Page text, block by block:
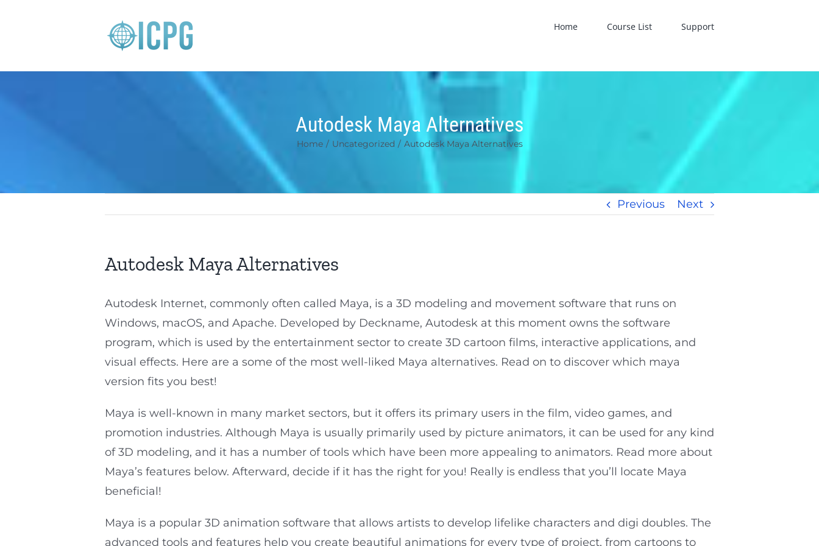
Home Course List Support
Autodesk Maya Alternatives
Home / Uncategorized / Autodesk Maya Alternatives
Previous Next
Autodesk Maya Alternatives
Autodesk Internet, commonly often called Maya, is a 3D modeling and movement software that runs on
Windows, macOS, and Apache. Developed by Deckname, Autodesk at this moment owns the software
program, which is used by the entertainment sector to create 3D cartoon films, interactive applications, and
visual effects. Here are a some of the most well-liked Maya alternatives. Read on to discover which maya
version fits you best!
Maya is well-known in many market sectors, but it offers its primary users in the film, video games, and
promotion industries. Although Maya is usually primarily used by picture animators, it can be used for any kind
of 3D modeling, and it has a number of tools which have been more appealing to animators. Read more about
Maya’s features below. Afterward, decide if it has the right for you! Really is endless that you’ll locate Maya
beneficial!
Maya is a popular 3D animation software that allows artists to develop lifelike characters and digi doubles. The
advanced tools and features help you create beautiful animations for every type of project, from cartoons to